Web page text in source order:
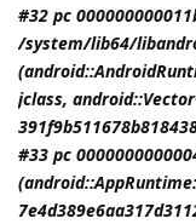
#32 pc
/system/lib64/
jclass,
#33 pc